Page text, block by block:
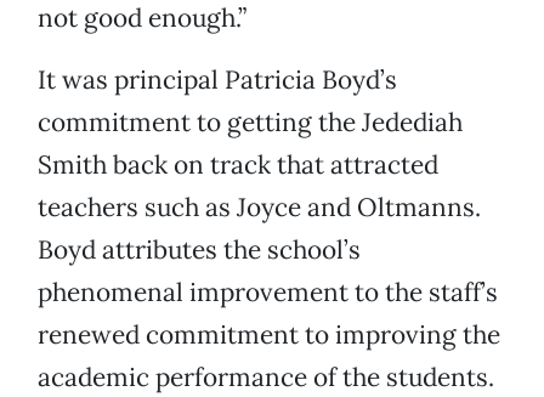
not good enough.”
It was principal Patricia Boyd’s
commitment to getting the Jedediah
Smith back on track that attracted
teachers such as Joyce and Oltmanns.
Boyd attributes the school’s
phenomenal improvement to the staff’s
renewed commitment to improving the
academic performance of the students.